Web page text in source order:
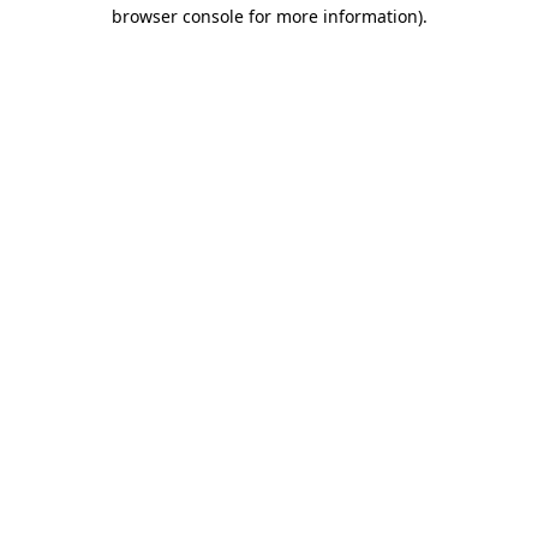
browser console for more information).